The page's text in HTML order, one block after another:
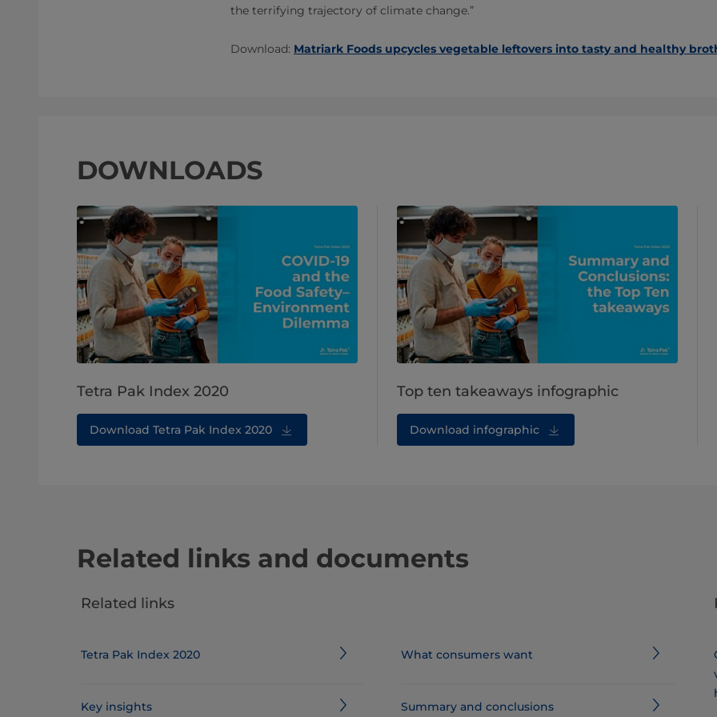
the terrifying trajectory of climate change.”
Download: Matriark Foods upcycles vegetable leftovers into tasty and healthy
DOWNLOADS
Tetra Pak Index 2020
Download Tetra Pak Index 2020
Top ten takeaways infographic
Download infographic
Related links and documents
Related links
Tetra Pak Index 2020
Key insights
What consumers want
Summary and conclusions